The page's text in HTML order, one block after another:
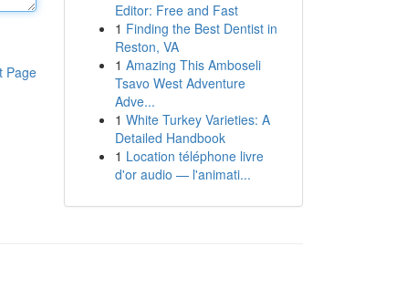
Page
Editor: Free and Fast
1 Finding the Best Dentist in
Reston, VA
1 Amazing This Amboseli
Tsavo West Adventure
Adve...
1 White Turkey Varieties: A
Detailed Handbook
1 Location téléphone livre
d'or audio — l'animati...